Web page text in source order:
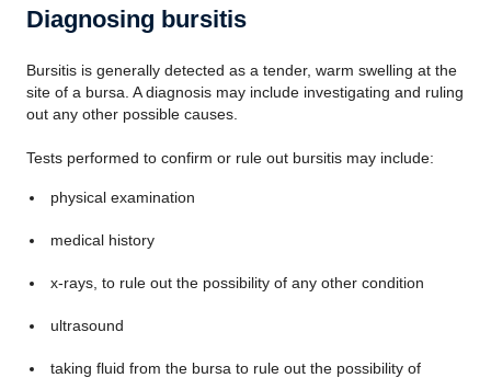
Diagnosing bursitis
Bursitis is generally detected as a tender, warm swelling at the
site of a bursa. A diagnosis may include investigating and ruling
out any other possible causes.
Tests performed to confirm or rule out bursitis may include:
physical examination
medical history
x-rays, to rule out the possibility of any other condition
ultrasound
taking fluid from the bursa to rule out the possibility of